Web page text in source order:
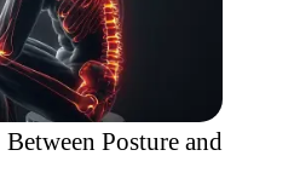
Posture and